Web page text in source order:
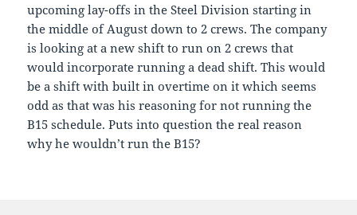
upcoming lay-offs in the Steel Division starting in
the middle of August down to 2 crews. The company
is looking at a new shift to run on 2 crews that
would incorporate running a dead shift. This would
be a shift with built in overtime on it which seems
odd as that was his reasoning for not running the
B15 schedule. Puts into question the real reason
why he wouldn’t run the B15?